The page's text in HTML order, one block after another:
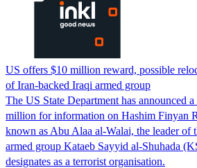
US offers $10 million reward, possible
of Iran-backed Iraqi armed group
The US State Department has announced
million for information on Hashim Finyan
known as Abu Alaa al-Walai, the leader of
armed group Kataeb Sayyid al-Shuhada
designates as a terrorist organisation.